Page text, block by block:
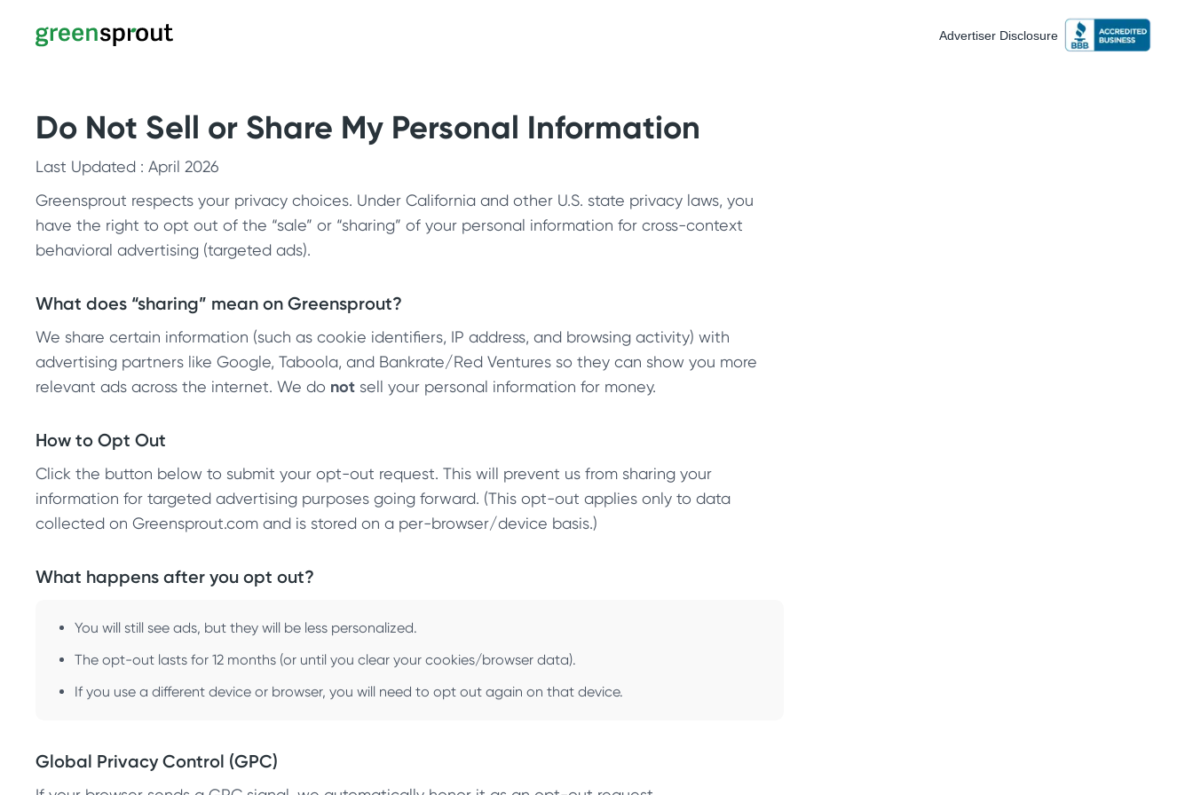
Advertiser Disclosure
Do Not Sell or Share My Personal Information
Last Updated : April 2026
Greensprout respects your privacy choices. Under California and other U.S. state privacy laws, you
have the right to opt out of the “sale” or “sharing” of your personal information for cross-context
behavioral advertising (targeted ads).
What does “sharing” mean on Greensprout?
We share certain information (such as cookie identifiers, IP address, and browsing activity) with
advertising partners like Google, Taboola, and Bankrate/Red Ventures so they can show you more
relevant ads across the internet. We do not sell your personal information for money.
How to Opt Out
Click the button below to submit your opt-out request. This will prevent us from sharing your
information for targeted advertising purposes going forward. (This opt-out applies only to data
collected on Greensprout.com and is stored on a per-browser/device basis.)
What happens after you opt out?
You will still see ads, but they will be less personalized.
The opt-out lasts for 12 months (or until you clear your cookies/browser data).
If you use a different device or browser, you will need to opt out again on that device.
Global Privacy Control (GPC)